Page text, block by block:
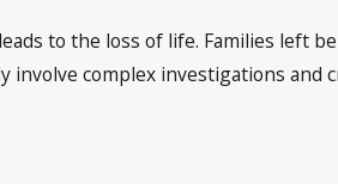
to the loss of life. Families left
involve complex investigations and